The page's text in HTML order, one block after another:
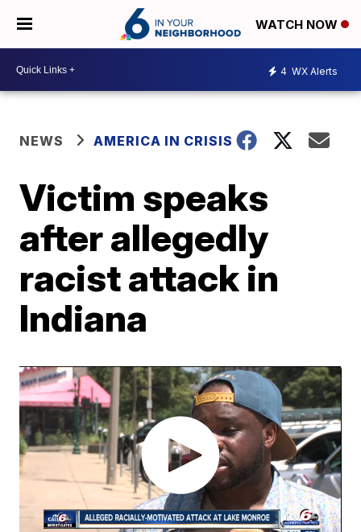
WATCH NOW
4 WX Alerts
NEWS AMERICA IN CRISIS
Victim speaks
after allegedly
racist attack in
Indiana